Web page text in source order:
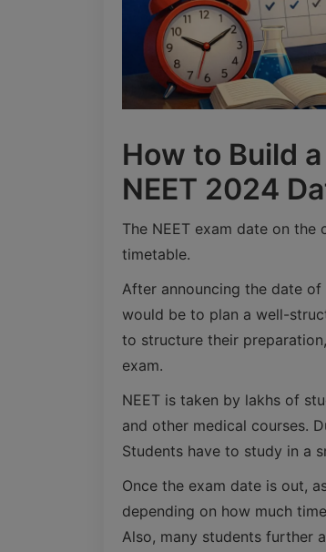
How to Build
NEET 2024
The NEET exam date on
timetable.
After announcing the date
would be to plan a well-
to structure their
exam.
NEET is taken by lakhs of
and other medical courses.
Students have to study in a
Once the exam date is out,
depending on how much
Also, many students further